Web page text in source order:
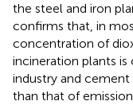
the steel and iron
confirms that, in
concentration of
incineration plants
industry and
than that of